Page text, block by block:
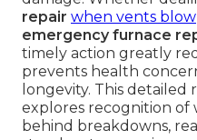
repair when vents blow
emergency furnace
timely action greatly
prevents health
longevity. This
explores recognition of
behind breakdowns,